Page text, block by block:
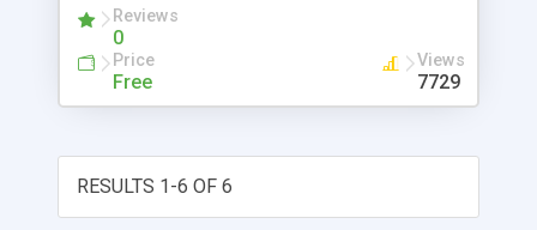
Reviews
0
Price
Free
Views
7729
RESULTS 1-6 OF 6